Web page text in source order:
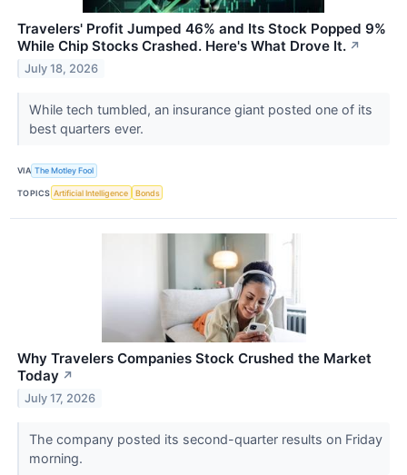
Travelers' Profit Jumped 46% and Its Stock Popped 9%
While Chip Stocks Crashed. Here's What Drove It. ↗
July 18, 2026
While tech tumbled, an insurance giant posted one of its
best quarters ever.
VIA The Motley Fool
TOPICS Artificial Intelligence Bonds
Why Travelers Companies Stock Crushed the Market
Today ↗
July 17, 2026
The company posted its second-quarter results on Friday
morning.